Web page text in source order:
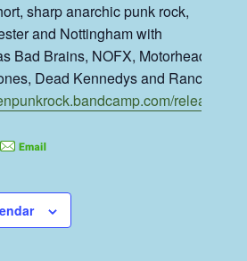
sharp anarchic punk rock,
and Nottingham with
Bad Brains, NOFX, Motorhead,
Dead Kennedys and Rancid.
releases